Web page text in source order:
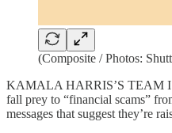
(Composite / Photos:
KAMALA HARRIS’S TEAM
fall prey to “financial scams”
messages that suggest they’re